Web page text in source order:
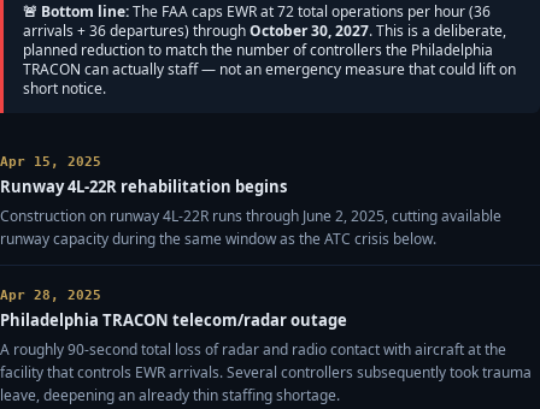
🚨 Bottom line:The FAA caps EWR at 72 total operations per hour (36
arrivals + 36 departures) throughOctober 30, 2027. This is a deliberate,
planned reduction to match the number of controllers the Philadelphia
TRACON can actually staff — not an emergency measure that could lift on
short notice.
Apr 15, 2025
Runway 4L-22R rehabilitation begins
Construction on runway 4L-22R runs through June 2, 2025, cutting available
runway capacity during the same window as the ATC crisis below.
Apr 28, 2025
Philadelphia TRACON telecom/radar outage
A roughly 90-second total loss of radar and radio contact with aircraft at the
facility that controls EWR arrivals. Several controllers subsequently took trauma
leave, deepening an already thin staffing shortage.